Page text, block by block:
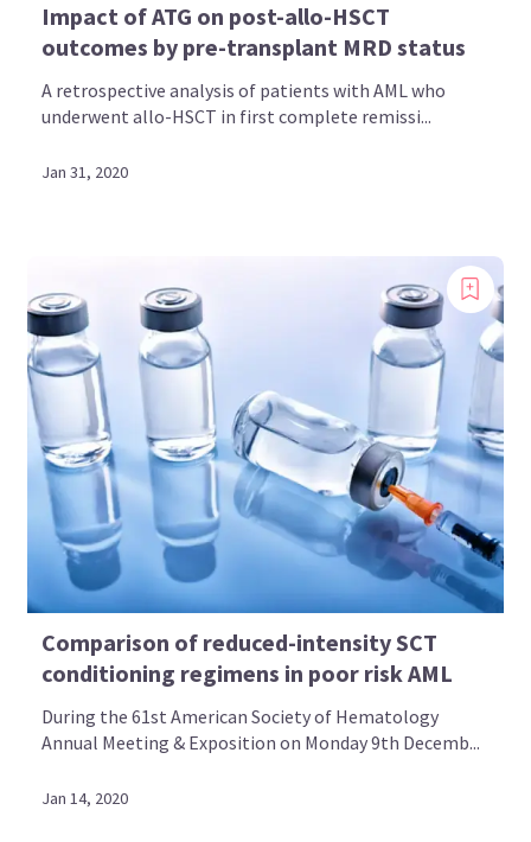
Impact of ATG on post-allo-HSCT
outcomes by pre-transplant MRD status
A retrospective analysis of patients with AML who
underwent allo-HSCT in first complete remissi...
Jan 31, 2020
Comparison of reduced-intensity SCT
conditioning regimens in poor risk AML
During the 61st American Society of Hematology
Annual Meeting & Exposition on Monday 9th Decemb...
Jan 14, 2020